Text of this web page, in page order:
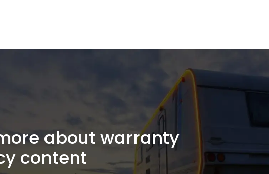
about warranty
content